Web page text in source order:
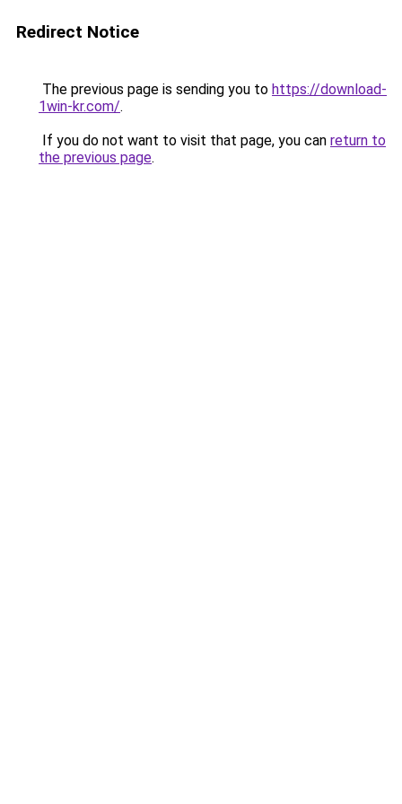
Redirect Notice
The previous page is sending you to https://download-
1win-kr.com/.
If you do not want to visit that page, you can return to
the previous page.